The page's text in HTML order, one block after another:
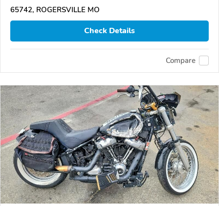
65742, ROGERSVILLE MO
Check Details
Compare